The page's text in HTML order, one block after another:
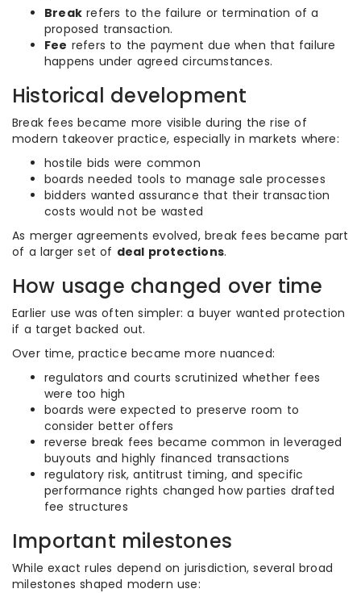
Break refers to the failure or termination of a
proposed transaction.
Fee refers to the payment due when that failure
happens under agreed circumstances.
Historical development
Break fees became more visible during the rise of
modern takeover practice, especially in markets where:
hostile bids were common
boards needed tools to manage sale processes
bidders wanted assurance that their transaction
costs would not be wasted
As merger agreements evolved, break fees became part
of a larger set of deal protections.
How usage changed over time
Earlier use was often simpler: a buyer wanted protection
if a target backed out.
Over time, practice became more nuanced:
regulators and courts scrutinized whether fees
were too high
boards were expected to preserve room to
consider better offers
reverse break fees became common in leveraged
buyouts and highly financed transactions
regulatory risk, antitrust timing, and specific
performance rights changed how parties drafted
fee structures
Important milestones
While exact rules depend on jurisdiction, several broad
milestones shaped modern use: